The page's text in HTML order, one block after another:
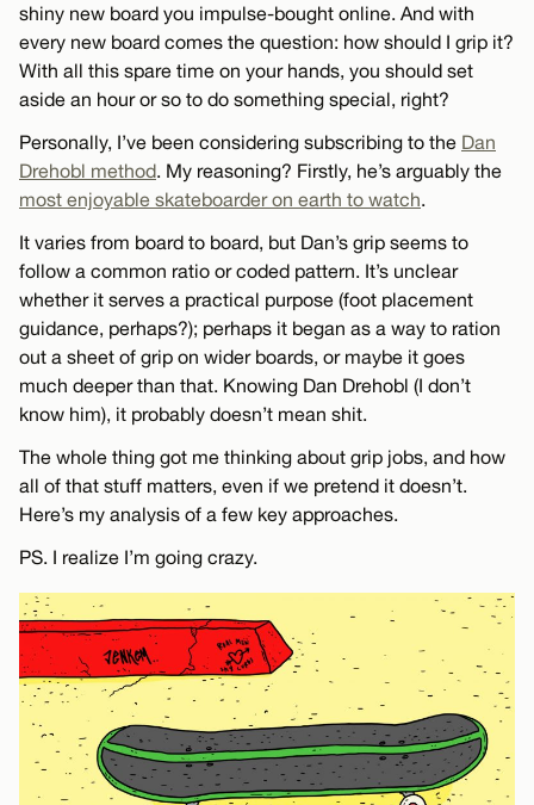
shiny new board you impulse-bought online. And with
every new board comes the question: how should I grip it?
With all this spare time on your hands, you should set
aside an hour or so to do something special, right?
Personally, I’ve been considering subscribing to the Dan
Drehobl method. My reasoning? Firstly, he’s arguably the
most enjoyable skateboarder on earth to watch.
It varies from board to board, but Dan’s grip seems to
follow a common ratio or coded pattern. It’s unclear
whether it serves a practical purpose (foot placement
guidance, perhaps?); perhaps it began as a way to ration
out a sheet of grip on wider boards, or maybe it goes
much deeper than that. Knowing Dan Drehobl (I don’t
know him), it probably doesn’t mean shit.
The whole thing got me thinking about grip jobs, and how
all of that stuff matters, even if we pretend it doesn’t.
Here’s my analysis of a few key approaches.
PS. I realize I’m going crazy.